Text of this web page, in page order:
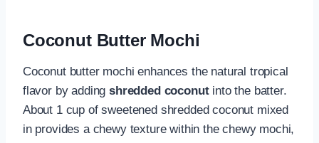
Coconut Butter Mochi
Coconut butter mochi enhances the natural tropical
flavor by addingshredded coconutinto the batter.
About 1 cup of sweetened shredded coconut mixed
in provides a chewy texture within the chewy mochi,